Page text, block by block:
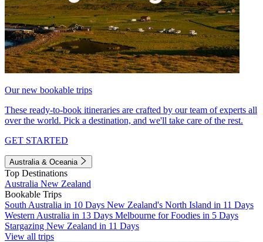
Our new bookable trips
These ready-to-book itineraries are crafted by our team of experts all
over the world. Pick a destination, and we'll take care of the rest.
GET STARTED
Australia & Oceania
Top Destinations
Australia New Zealand
Bookable Trips
South Australia in 10 Days New Zealand's North Island in 11 Days
Western Australia in 13 Days Melbourne for Foodies in 5 Days
Stargazing New Zealand in 11 Days
View all trips